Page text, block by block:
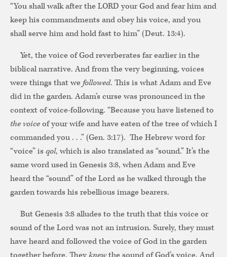
“You shall walk after the LORD your God and fear him and
keep his commandments and obey his voice, and you
shall serve him and hold fast to him” (Deut. 13:4).
Yet, the voice of God reverberates far earlier in the
biblical narrative. And from the very beginning, voices
were things that we followed. This is what Adam and Eve
did in the garden. Adam’s curse was pronounced in the
context of voice-following. “Because you have listened to
the voiceof your wife and have eaten of the tree of which I
commanded you . . .” (Gen. 3:17). The Hebrew word for
“voice” is qol, which is also translated as “sound.” It’s the
same word used in Genesis 3:8, when Adam and Eve
heard the “sound” of the Lord as he walked through the
garden towards his rebellious image bearers.
But Genesis 3:8 alludes to the truth that this voice or
sound of the Lord was not an intrusion. Surely, they must
have heard and followed the voice of God in the garden